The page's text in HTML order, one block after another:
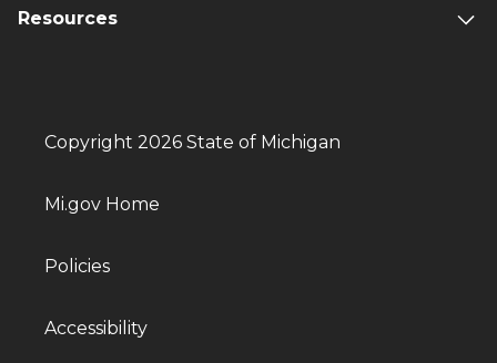
Resources
Copyright 2026 State of Michigan
Mi.gov Home
Policies
Accessibility